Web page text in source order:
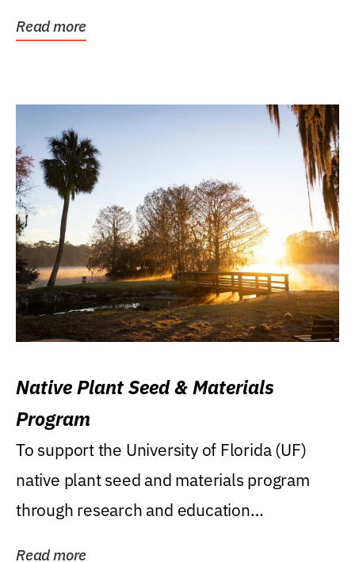
Read more
Native Plant Seed & Materials
Program
To support the University of Florida (UF)
native plant seed and materials program
through research and education
Read more